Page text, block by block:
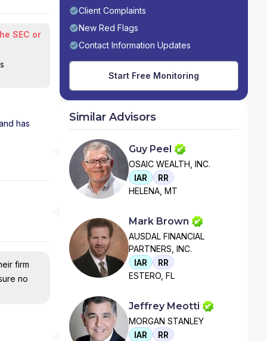
SEC or
has
firm
no
Client Complaints
New Red Flags
Contact Information Updates
Start Free Monitoring
Similar Advisors
Guy Peel
OSAIC WEALTH, INC.
IAR
RR
HELENA, MT
Mark Brown
AUSDAL FINANCIAL
PARTNERS, INC.
IAR
RR
ESTERO, FL
Jeffrey Meotti
MORGAN STANLEY
IAR
RR